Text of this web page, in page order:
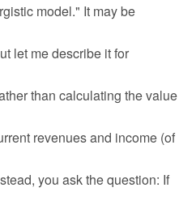
model." It may be
let me describe it for
than calculating the value
revenues and income (of
you ask the question: If